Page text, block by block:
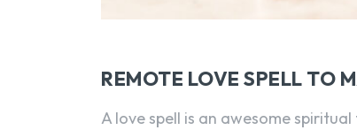
REMOTE LOVE SPELL TO
A love spell is an awesome